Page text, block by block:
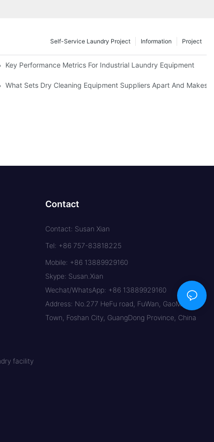
Project
Information
Self-Service Laundry Project
Key Performance Metrics For Industrial Laundry Equipment
What Sets Dry Cleaning Equipment Suppliers Apart And Makes
facility
Contact
Contact: Susan Xian
Tel: +86 757-83818225
Mobile: +86 13889929160
Skype: Susan.Xian
Wechat/WhatsApp: +86 13889929160
Address: No.277 HeFu road, FuWan, GaoMing
Town, Foshan City, GuangDong Province, China